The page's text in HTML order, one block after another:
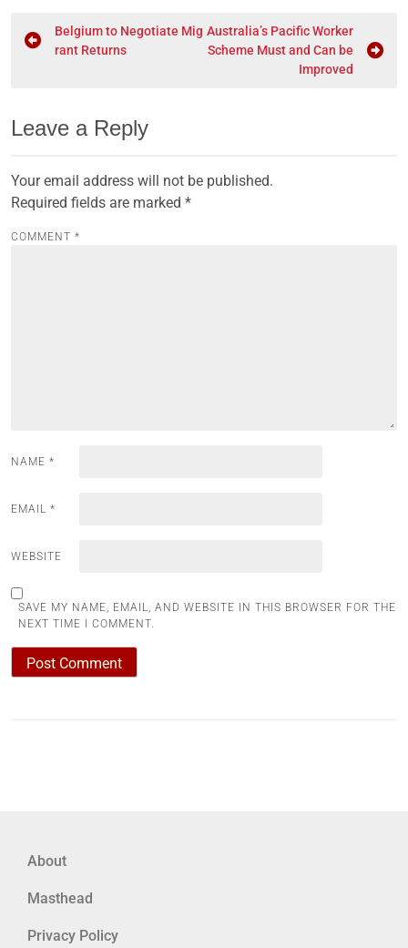
Belgium to Negotiate Mig
rant Returns
Australia’s Pacific Worker
Scheme Must and Can be
Improved
Leave a Reply
Your email address will not be published.
Required fields are marked *
COMMENT *
NAME *
EMAIL *
WEBSITE
SAVE MY NAME, EMAIL, AND WEBSITE IN THIS BROWSER FOR THE
NEXT TIME I COMMENT.
About
Masthead
Privacy Policy